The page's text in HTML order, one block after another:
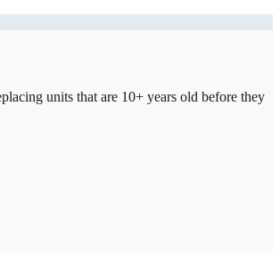
units that are 10+ years old before they